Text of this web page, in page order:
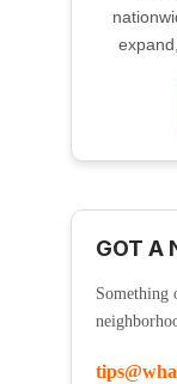
GOT A
Something